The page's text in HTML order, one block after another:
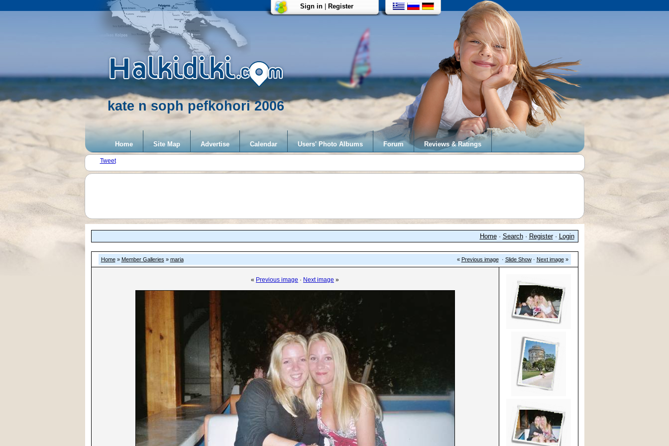
kate n soph pefkohori 2006
Sign in| Register
Home Site Map Advertise Calendar Users' Photo Albums Forum Reviews & Ratings
Tweet
Home· Search· Register· Login
Home» Member Galleries » maria « Previous image· Slide Show· Next image»
« Previous image · Next image »